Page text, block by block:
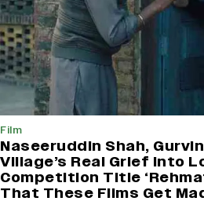
Film
Naseeruddin Shah,
Village’s Real Grief Into
Competition Title
That These Films Get